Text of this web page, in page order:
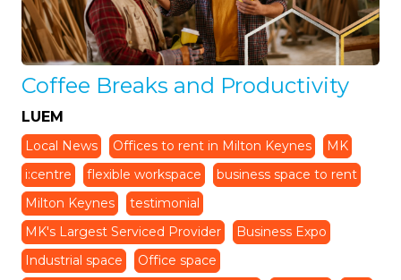
Coffee Breaks and Productivity
LUEM
Local News Offices to rent in Milton Keynes
MK
i:centre
flexible workspace
business space to rent
Milton Keynes
testimonial
MK's Largest Serviced Provider
Business Expo
Industrial space
Office space